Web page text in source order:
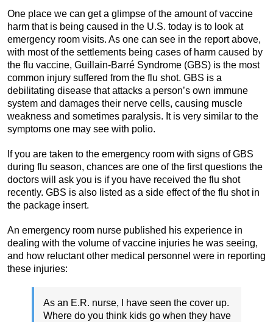
One place we can get a glimpse of the amount of vaccine
harm that is being caused in the U.S. today is to look at
emergency room visits. As one can see in the report above,
with most of the settlements being cases of harm caused by
the flu vaccine, Guillain-Barré Syndrome (GBS) is the most
common injury suffered from the flu shot. GBS is a
debilitating disease that attacks a person’s own immune
system and damages their nerve cells, causing muscle
weakness and sometimes paralysis. It is very similar to the
symptoms one may see with polio.
If you are taken to the emergency room with signs of GBS
during flu season, chances are one of the first questions the
doctors will ask you is if you have received the flu shot
recently. GBS is also listed as a side effect of the flu shot in
the package insert.
An emergency room nurse published his experience in
dealing with the volume of vaccine injuries he was seeing,
and how reluctant other medical personnel were in reporting
these injuries:
As an E.R. nurse, I have seen the cover up.
Where do you think kids go when they have